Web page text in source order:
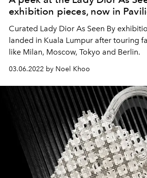
exhibition pieces, now in
Curated Lady Dior As Seen By
landed in Kuala Lumpur after touring
like Milan, Moscow, Tokyo and Berlin.
03.06.2022 by Noel Khoo